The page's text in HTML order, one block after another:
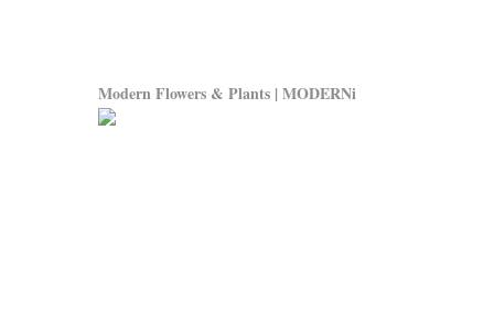
Modern Flowers & Plants | MODERNi